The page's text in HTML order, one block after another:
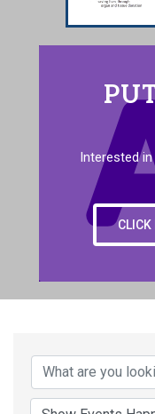
Interested
CLICK